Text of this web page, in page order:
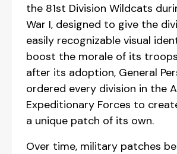
the 81st Division Wildcats
War I, designed to give the
easily recognizable visual
boost the morale of its
after its adoption, General
ordered every division in the
Expeditionary Forces to
a unique patch of its own.
Over time, military patches